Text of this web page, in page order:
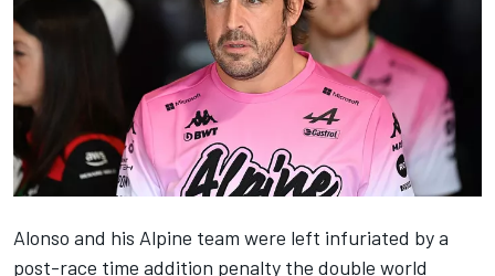
Alonso and his Alpine team were left infuriated by a
post-race time addition penalty the double world